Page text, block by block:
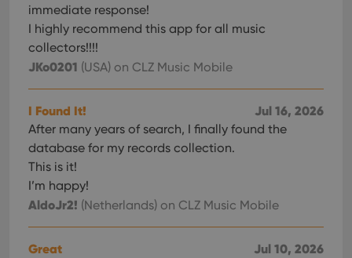
immediate response!
I highly recommend this app for all music
collectors!!!!
JKo0201 (USA) on CLZ Music Mobile
Jul 16, 2026
I Found It!
After many years of search, I finally found the
database for my records collection.
This is it!
I’m happy!
AldoJr2! (Netherlands) on CLZ Music Mobile
Jul 10, 2026
Great
ManulaWebTocScrollTop
clz.com
minutes
Privacy Policy